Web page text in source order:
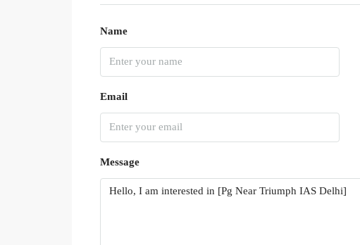
Name
Email
Message